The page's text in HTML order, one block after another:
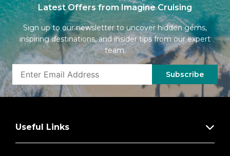
Latest Offers from Imagine Cruising
Sign up to our newsletter to uncover hidden gems,
inspiring destinations, and insider tips from our expert
team.
Subscribe
Useful Links